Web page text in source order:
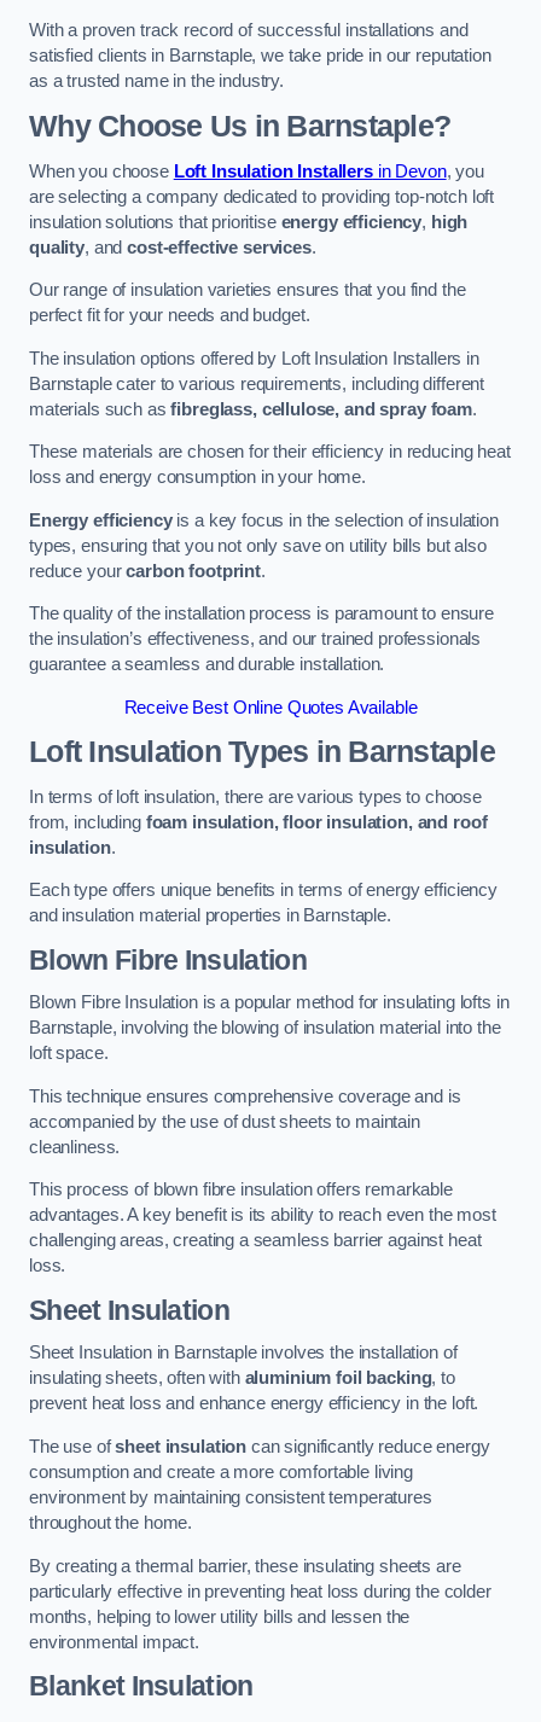
With a proven track record of successful installations and
satisfied clients in Barnstaple, we take pride in our reputation
as a trusted name in the industry.
Why Choose Us in Barnstaple?
When you choose Loft Insulation Installersin Devon, you
are selecting a company dedicated to providing top-notch loft
insulation solutions that prioritise energy efficiency, high
quality, andcost-effective services.
Our range of insulation varieties ensures that you find the
perfect fit for your needs and budget.
The insulation options offered by Loft Insulation Installers in
Barnstaple cater to various requirements, including different
materials such asfibreglass, cellulose, and spray foam.
These materials are chosen for their efficiency in reducing heat
loss and energy consumption in your home.
Energy efficiencyis a key focus in the selection of insulation
types, ensuring that you not only save on utility bills but also
reduce yourcarbon footprint.
The quality of the installation process is paramount to ensure
the insulation’s effectiveness, and our trained professionals
guarantee a seamless and durable installation.
Receive Best Online Quotes Available
Loft Insulation Types in Barnstaple
In terms of loft insulation, there are various types to choose
from, including foam insulation, floor insulation, and roof
insulation.
Each type offers unique benefits in terms of energy efficiency
and insulation material properties in Barnstaple.
Blown Fibre Insulation
Blown Fibre Insulation is a popular method for insulating lofts in
Barnstaple, involving the blowing of insulation material into the
loft space.
This technique ensures comprehensive coverage and is
accompanied by the use of dust sheets to maintain
cleanliness.
This process of blown fibre insulation offers remarkable
advantages. A key benefit is its ability to reach even the most
challenging areas, creating a seamless barrier against heat
loss.
Sheet Insulation
Sheet Insulation in Barnstaple involves the installation of
insulating sheets, often with aluminium foil backing, to
prevent heat loss and enhance energy efficiency in the loft.
The use ofsheet insulation can significantly reduce energy
consumption and create a more comfortable living
environment by maintaining consistent temperatures
throughout the home.
By creating a thermal barrier, these insulating sheets are
particularly effective in preventing heat loss during the colder
months, helping to lower utility bills and lessen the
environmental impact.
Blanket Insulation